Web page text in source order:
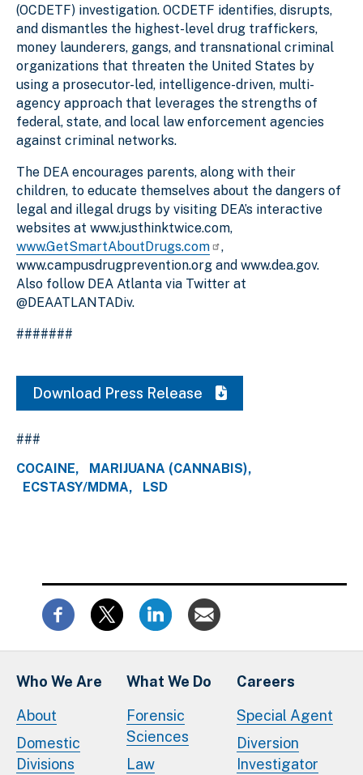
(OCDETF) investigation. OCDETF identifies, disrupts,
and dismantles the highest-level drug traffickers,
money launderers, gangs, and transnational criminal
organizations that threaten the United States by
using a prosecutor-led, intelligence-driven, multi-
agency approach that leverages the strengths of
federal, state, and local law enforcement agencies
against criminal networks.
The DEA encourages parents, along with their
children, to educate themselves about the dangers of
legal and illegal drugs by visiting DEA’s interactive
websites at www.justhinktwice.com,
www.GetSmartAboutDrugs.com
,
www.campusdrugprevention.org and www.dea.gov.
Also follow DEA Atlanta via Twitter at
@DEAATLANTADiv.
#######
Download Press Release
###
COCAINE
MARIJUANA (CANNABIS)
ECSTASY/MDMA
LSD
Who We Are
About
Domestic
Divisions
What We Do
Forensic
Sciences
Law
Careers
Special Agent
Diversion
Investigator